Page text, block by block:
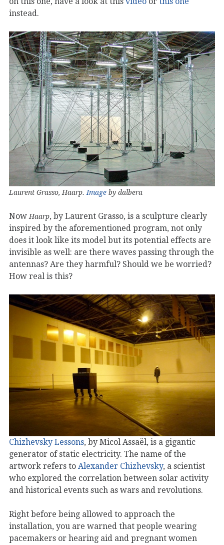
instead.
Laurent Grasso, Haarp. Image by dalbera
Now Haarp, by Laurent Grasso, is a sculpture clearly
inspired by the aforementioned program, not only
does it look like its model but its potential effects are
invisible as well: are there waves passing through the
antennas? Are they harmful? Should we be worried?
How real is this?
Chizhevsky Lessons, by Micol Assaël, is a gigantic
generator of static electricity. The name of the
artwork refers to Alexander Chizhevsky, a scientist
who explored the correlation between solar activity
and historical events such as wars and revolutions.
Right before being allowed to approach the
installation, you are warned that people wearing
pacemakers or hearing aid and pregnant women